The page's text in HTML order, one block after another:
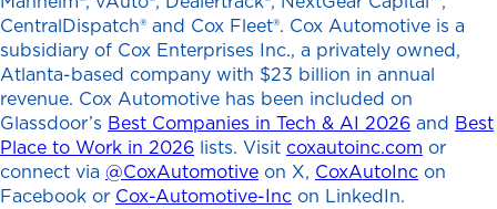
CentralDispatch® and Cox Fleet®. Cox Automotive is a
subsidiary of Cox Enterprises Inc., a privately owned,
Atlanta-based company with $23 billion in annual
revenue. Cox Automotive has been included on
Glassdoor’s Best Companies in Tech & AI 2026 and Best
Place to Work in 2026 lists. Visit coxautoinc.com or
connect via @CoxAutomotive on X, CoxAutoInc on
Facebook or Cox-Automotive-Inc on LinkedIn.